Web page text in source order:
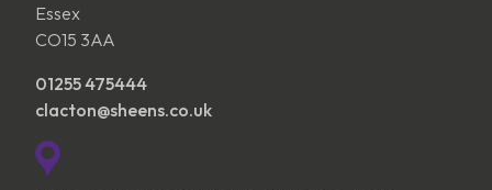
Essex
CO15 3AA
01255 475444
clacton@sheens.co.uk